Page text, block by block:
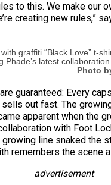
to this. We make our
creating new rules,”
graffiti “Black Love” t-
Phade’s latest collaboration.
Photo
guaranteed: Every
sells out fast. The
apparent when the
with Foot
line snaked the
remembers the scene
advertisement